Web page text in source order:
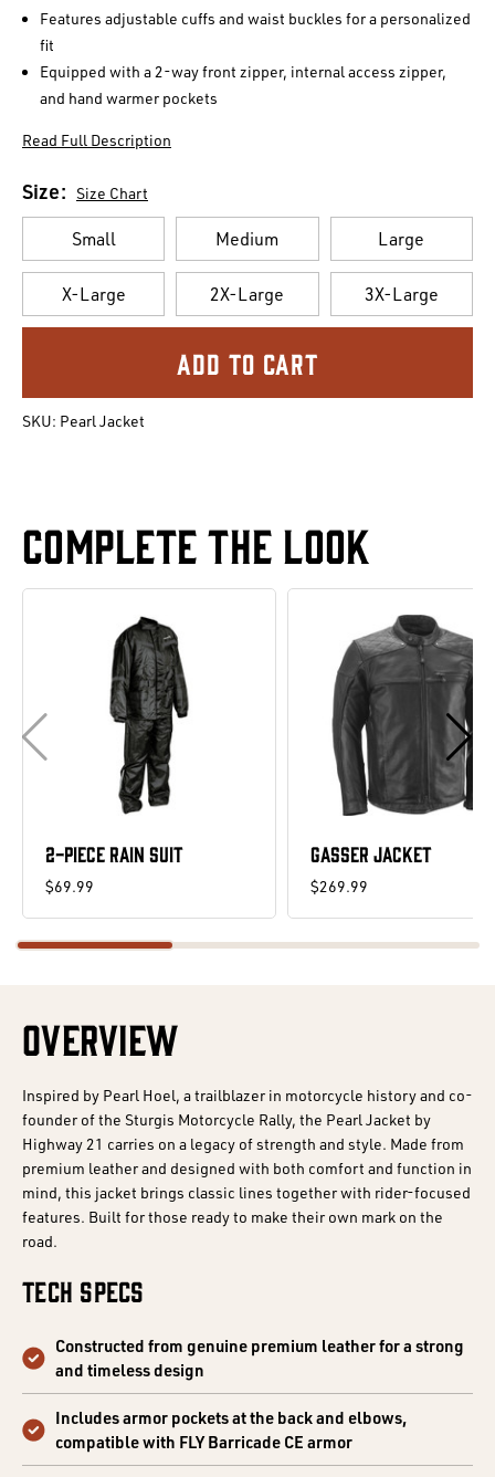
Features adjustable cuffs and waist buckles for a personalized
fit
Equipped with a 2-way front zipper, internal access zipper,
and hand warmer pockets
Read Full Description
Size: Size Chart
Small Medium Large
X-Large 2X-Large 3X-Large
SKU: Pearl Jacket
Complete The Look
2-PIECE RAIN SUIT
$69.99
GASSER JACKET
$269.99
OVERVIEW
Inspired by Pearl Hoel, a trailblazer in motorcycle history and co-
founder of the Sturgis Motorcycle Rally, the Pearl Jacket by
Highway 21 carries on a legacy of strength and style. Made from
premium leather and designed with both comfort and function in
mind, this jacket brings classic lines together with rider-focused
features. Built for those ready to make their own mark on the
road.
Tech Specs
Constructed from genuine premium leather for a strong
and timeless design
Includes armor pockets at the back and elbows,
compatible with FLY Barricade CE armor